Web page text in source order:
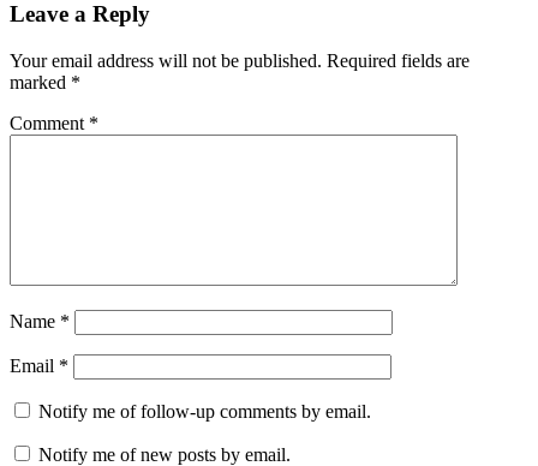
Leave a Reply
Your email address will not be published. Required fields are
marked *
Comment *
Name *
Email *
Notify me of follow-up comments by email.
Notify me of new posts by email.